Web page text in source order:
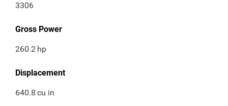
3306
Gross Power
260.2 hp
Displacement
640.8 cu in